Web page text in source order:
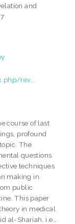
and
rev...
course of last
profound
The
questions
techniques
making in
public
This paper
in medical
al-Shariah, i.e.,